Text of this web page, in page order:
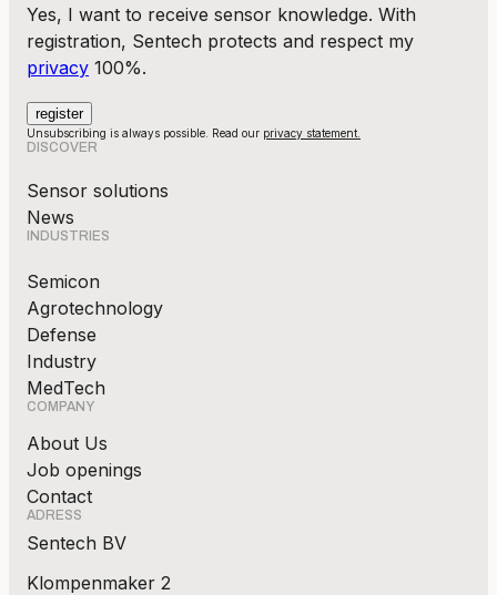
Yes, I want to receive sensor knowledge. With
registration, Sentech protects and respect my
privacy 100%.
Unsubscribing is always possible. Read our privacy statement.
DISCOVER
Sensor solutions
News
INDUSTRIES
Semicon
Agrotechnology
Defense
Industry
MedTech
COMPANY
About Us
Job openings
Contact
ADRESS
Sentech BV
Klompenmaker 2